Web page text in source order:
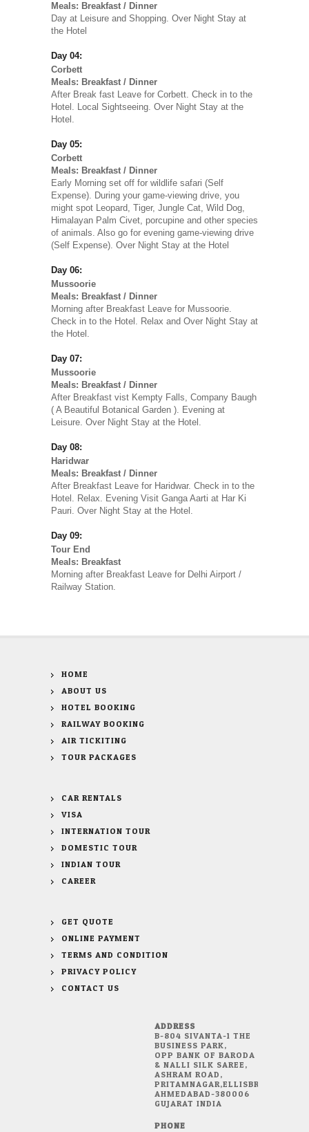
Meals: Breakfast / Dinner
Day at Leisure and Shopping. Over Night Stay at
the Hotel
Day 04:
Corbett
Meals: Breakfast / Dinner
After Break fast Leave for Corbett. Check in to the
Hotel. Local Sightseeing. Over Night Stay at the
Hotel.
Day 05:
Corbett
Meals: Breakfast / Dinner
Early Morning set off for wildlife safari (Self
Expense). During your game-viewing drive, you
might spot Leopard, Tiger, Jungle Cat, Wild Dog,
Himalayan Palm Civet, porcupine and other species
of animals. Also go for evening game-viewing drive
(Self Expense). Over Night Stay at the Hotel
Day 06:
Mussoorie
Meals: Breakfast / Dinner
Morning after Breakfast Leave for Mussoorie.
Check in to the Hotel. Relax and Over Night Stay at
the Hotel.
Day 07:
Mussoorie
Meals: Breakfast / Dinner
After Breakfast vist Kempty Falls, Company Baugh
( A Beautiful Botanical Garden ). Evening at
Leisure. Over Night Stay at the Hotel.
Day 08:
Haridwar
Meals: Breakfast / Dinner
After Breakfast Leave for Haridwar. Check in to the
Hotel. Relax. Evening Visit Ganga Aarti at Har Ki
Pauri. Over Night Stay at the Hotel.
Day 09:
Tour End
Meals: Breakfast
Morning after Breakfast Leave for Delhi Airport /
Railway Station.
HOME
ABOUT US
HOTEL BOOKING
RAILWAY BOOKING
AIR TICKITING
TOUR PACKAGES
CAR RENTALS
VISA
INTERNATION TOUR
DOMESTIC TOUR
INDIAN TOUR
CAREER
GET QUOTE
ONLINE PAYMENT
TERMS AND CONDITION
PRIVACY POLICY
CONTACT US
ADDRESS
B-804 SIVANTA-1 THE
BUSINESS PARK,
OPP BANK OF BARODA
& NALLI SILK SAREE,
ASHRAM ROAD,
PRITAMNAGAR,ELLISBRIDGE,
AHMEDABAD-380006
GUJARAT INDIA
PHONE